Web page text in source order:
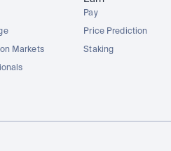
Markets
Pay
Price Prediction
Staking